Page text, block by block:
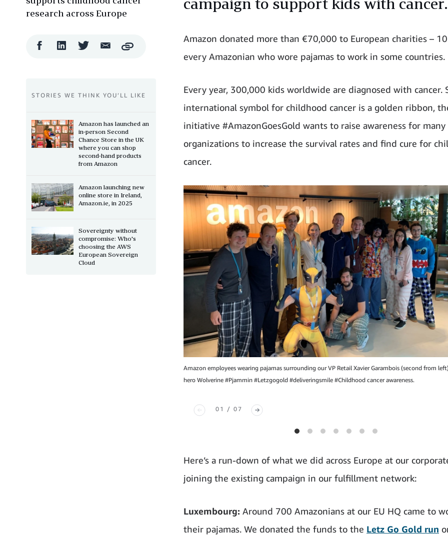
Amazon donated more than €70,000 to European charities –
every Amazonian who wore pajamas to work in some countries.
Every year, 300,000 kids worldwide are diagnosed with cancer.
international symbol for childhood cancer is a golden ribbon,
initiative #AmazonGoesGold wants to raise awareness for many
organizations to increase the survival rates and find cure for
cancer.
Amazon employees wearing pajamas surrounding our VP Retail Xavier Garambois (second from
hero Wolverine #Pjammin #Letzgogold #deliveringsmile #Childhood cancer awareness.
01 / 07
Here’s a run-down of what we did across Europe at our
joining the existing campaign in our fulfillment network:
Luxembourg: Around 700 Amazonians at our EU HQ came to
their pajamas. We donated the funds to the Letz Go Gold run
research across Europe
FacebookLinkedIn Twitter Email
ShareCopy
STORIES WE THINK YOU’LL LIKE
Amazon has launched an
in-person Second
Chance Store in the UK
where you can shop
second-hand products
from Amazon
Amazon launching new
online store in Ireland,
Amazon.ie, in 2025
Sovereignty without
compromise: Who's
choosing the AWS
European Sovereign
Cloud